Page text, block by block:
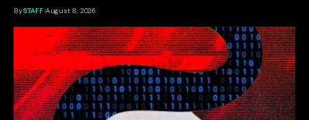
BySTAFF August 8, 2026